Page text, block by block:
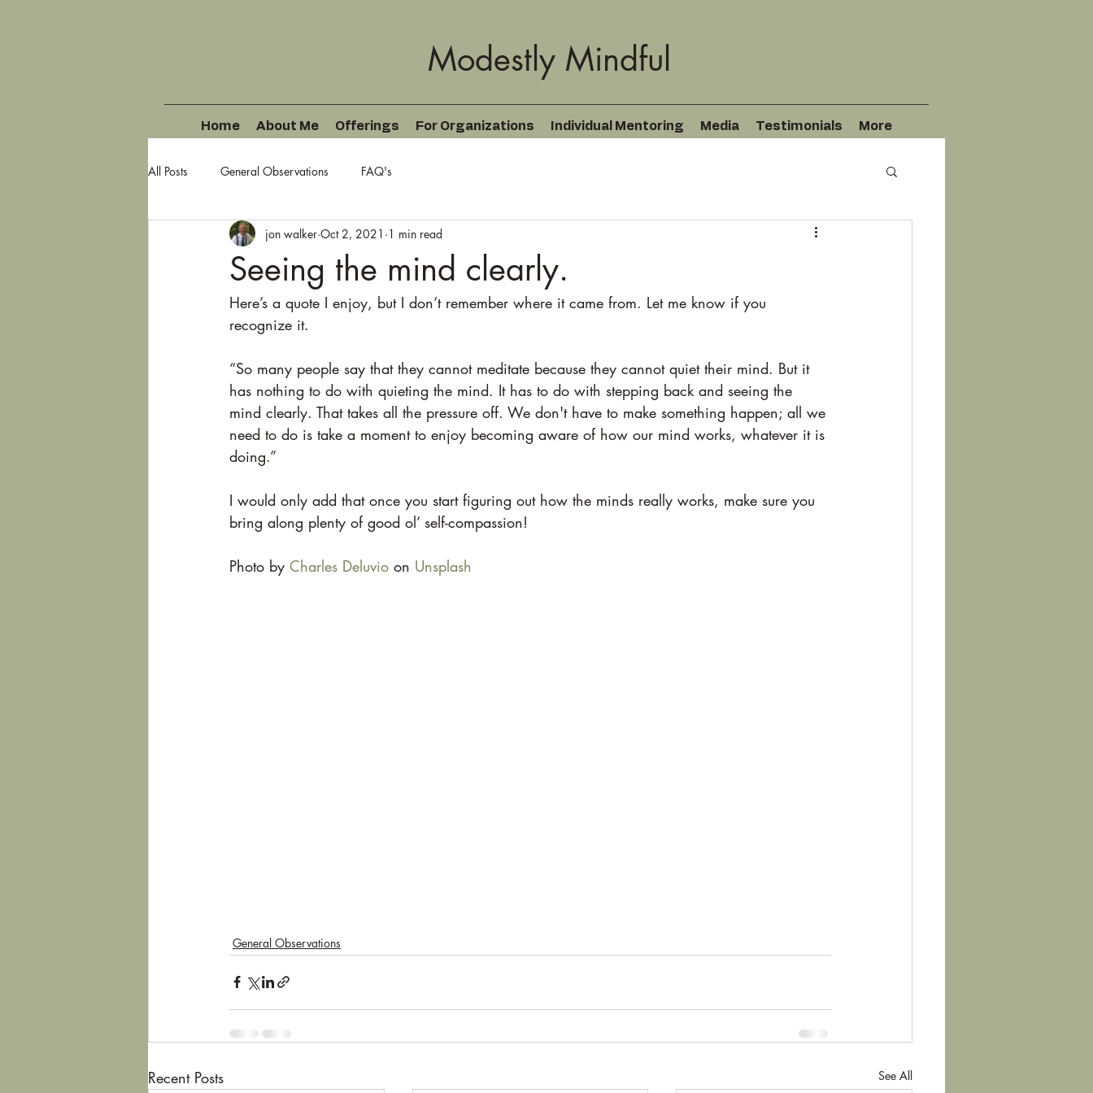
Modestly Mindful
Home About Me Offerings For Organizations Individual Mentoring Media Testimonials More
All Posts General Observations FAQ's
Seeing the mind clearly.
jon walker Oct 2, 2021 1 min read
Here’s a quote I enjoy, but I don’t remember where it came from. Let me know if you
recognize it.
“So many people say that they cannot meditate because they cannot quiet their mind. But it
has nothing to do with quieting the mind. It has to do with stepping back and seeing the
mind clearly. That takes all the pressure off. We don't have to make something happen; all we
need to do is take a moment to enjoy becoming aware of how our mind works, whatever it is
doing.”
I would only add that once you start figuring out how the minds really works, make sure you
bring along plenty of good ol’ self-compassion!
Photo by Charles Deluvio on Unsplash
General Observations
Recent Posts See All